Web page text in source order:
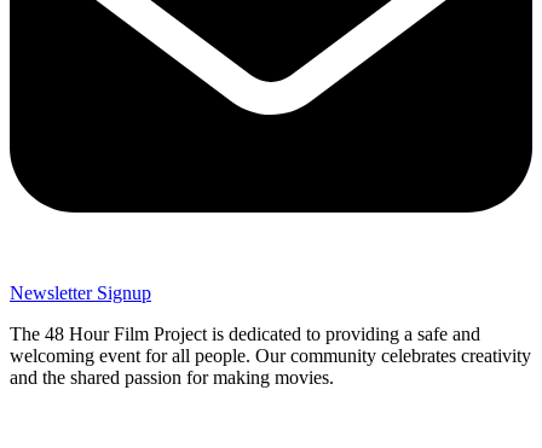
Newsletter Signup
The 48 Hour Film Project is dedicated to providing a safe and
welcoming event for all people. Our community celebrates creativity
and the shared passion for making movies.